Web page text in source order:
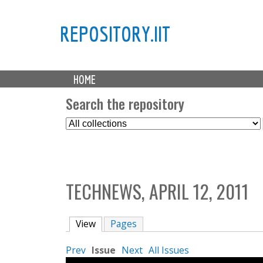
REPOSITORY.IIT
M
a HOME
Search the repository
S
e
t
C
o
l
e
TECHNEWS, APRIL 12, 2011
View (active tab)
Pages
Prev Issue Next All Issues